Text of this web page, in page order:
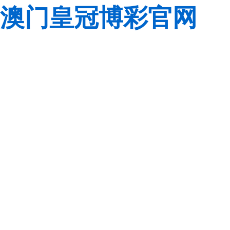
澳门皇冠博彩官网